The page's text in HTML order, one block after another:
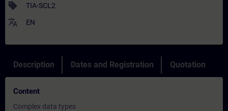
sell TIA-SCL2
translate EN
Description Dates and Registration Quotation
Content
Complex data types